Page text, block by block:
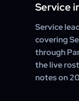
Service
Service
covering
through
the live
notes on